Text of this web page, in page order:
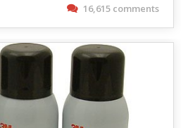
16,615 comments